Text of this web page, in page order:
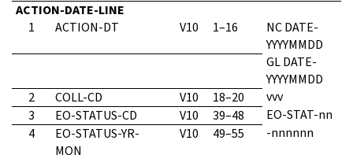
ACTION-DATE-LINE
1
ACTION-DT V10 1–16
NC DATE-
YYYYMMDD
GL DATE-
YYYYMMDD
2
COLL-CD V10 18–20
vvv
3
EO-STATUS-CD V10 39–48
EO-STAT-nn
4
EO-STATUS-YR-
MON
V10 49–55 -nnnnnn